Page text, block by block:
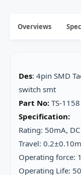
Overviews
Des: 4pin SMD
switch smt
Part No: TS-1158
Specification:
Rating: 50mA,
Travel:
Operating force:
Operating Life: